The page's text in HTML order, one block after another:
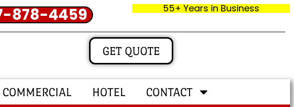
878-4459 55+ Years in Business
GET QUOTE
COMMERCIAL HOTEL CONTACT